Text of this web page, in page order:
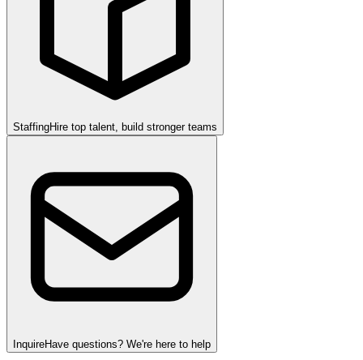
StaffingHire top talent, build stronger teams
InquireHave questions? We're here to help